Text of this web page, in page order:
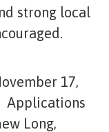
strong local
17,
Applications
Long,